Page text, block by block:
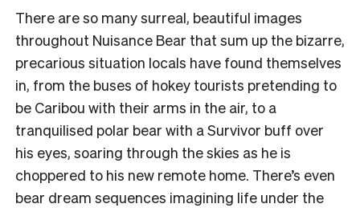
There are so many surreal, beautiful images
throughout Nuisance Bear that sum up the bizarre,
precarious situation locals have found themselves
in, from the buses of hokey tourists pretending to
be Caribou with their arms in the air, to a
tranquilised polar bear with a Survivor buff over
his eyes, soaring through the skies as he is
choppered to his new remote home. There’s even
bear dream sequences imagining life under the